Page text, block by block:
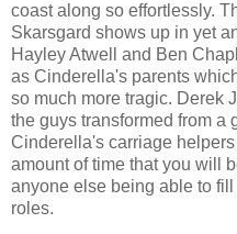
coast along so effortlessly.
Skarsgard shows up in yet
Hayley Atwell and Ben
as Cinderella's parents
so much more tragic. Derek
the guys transformed from a
Cinderella's carriage
amount of time that you will
anyone else being able to
roles.